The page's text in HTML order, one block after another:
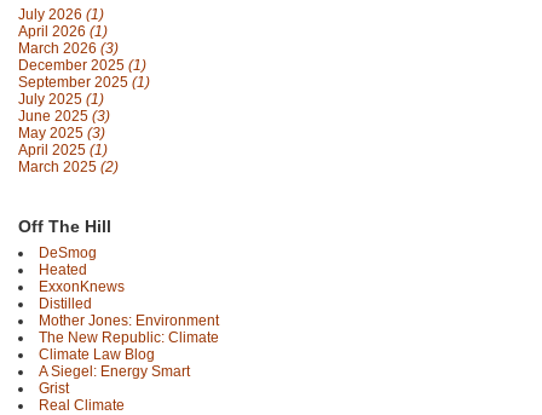
July 2026 (1)
April 2026 (1)
March 2026 (3)
December 2025 (1)
September 2025 (1)
July 2025 (1)
June 2025 (3)
May 2025 (3)
April 2025 (1)
March 2025 (2)
Off The Hill
DeSmog
Heated
ExxonKnews
Distilled
Mother Jones: Environment
The New Republic: Climate
Climate Law Blog
A Siegel: Energy Smart
Grist
Real Climate